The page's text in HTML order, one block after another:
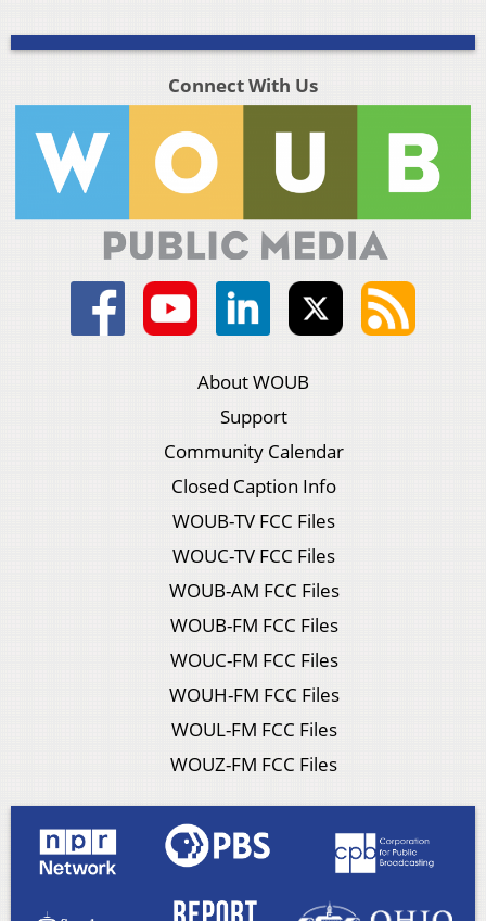
Connect With Us
About WOUB
Support
Community Calendar
Closed Caption Info
WOUB-TV FCC Files
WOUC-TV FCC Files
WOUB-AM FCC Files
WOUB-FM FCC Files
WOUC-FM FCC Files
WOUH-FM FCC Files
WOUL-FM FCC Files
WOUZ-FM FCC Files